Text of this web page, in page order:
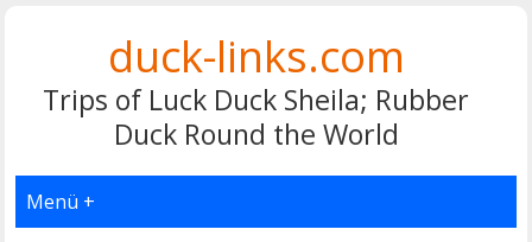
duck-links.com
Trips of Luck Duck Sheila; Rubber
Duck Round the World
Menü +